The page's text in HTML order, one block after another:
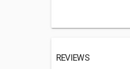
REVIEWS